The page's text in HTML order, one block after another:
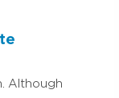
Although